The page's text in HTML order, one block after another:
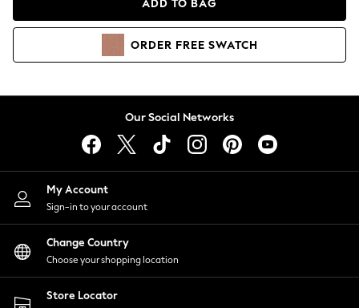
Hoodies & Sweatshirts
Lingerie
Nightwear
Shirts & Blouses
Shorts
Skirts
Suits & Tailoring
Sportswear
Swimwear
ADD TO BAG
ORDER FREE SWATCH
Our Social Networks
My Account
Sign-in to your account
Change Country
Choose your shopping location
Store Locator